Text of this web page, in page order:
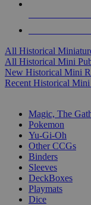
All Historical
All Historical Mini
New Historical Mini
Recent Historical
Magic, The
Pokemon
Yu-Gi-Oh
Other CCGs
Binders
Sleeves
DeckBoxes
Playmats
Dice